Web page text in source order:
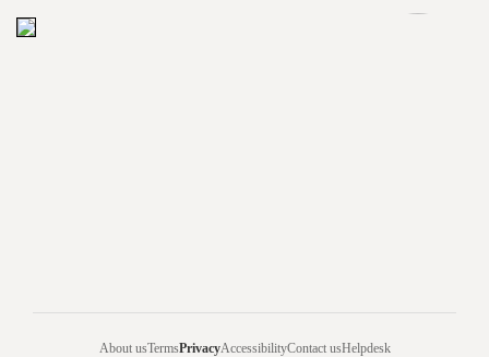
About usTermsPrivacyAccessibilityContact usHelpdesk